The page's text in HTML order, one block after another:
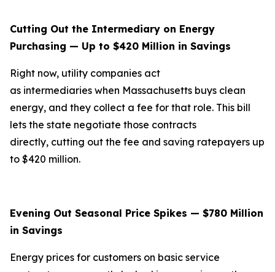
Cutting Out the Intermediary on Energy
Purchasing — Up to $420 Million in Savings
Right now, utility companies act
as intermediaries when Massachusetts buys clean
energy, and they collect a fee for that role. This bill
lets the state negotiate those contracts
directly, cutting out the fee and saving ratepayers up
to $420 million.
Evening Out Seasonal Price Spikes — $780 Million
in Savings
Energy prices for customers on basic service